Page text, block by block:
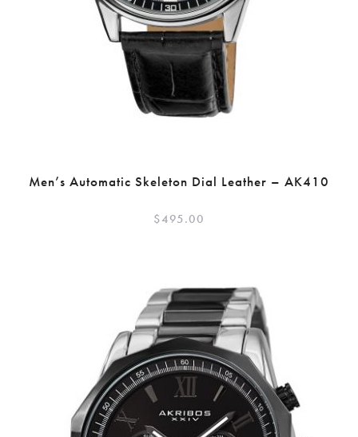
Men’s Automatic Skeleton Dial Leather – AK410
$495.00